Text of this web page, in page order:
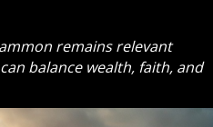
remains relevant
balance wealth, faith, and